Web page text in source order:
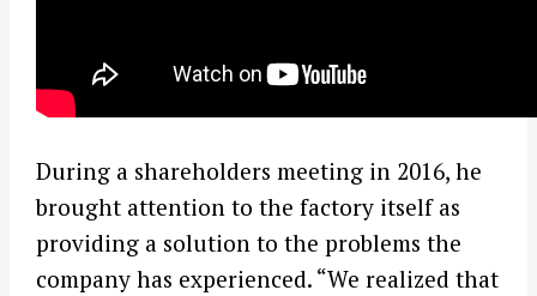
During a shareholders meeting in 2016, he
brought attention to the factory itself as
providing a solution to the problems the
company has experienced. “We realized that